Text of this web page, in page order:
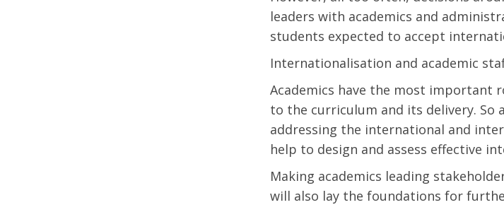
leaders with academics and
students expected to accept
Internationalisation and academic
Academics have the most important
to the curriculum and its delivery.
addressing the international and
help to design and assess effective
Making academics leading
will also lay the foundations for